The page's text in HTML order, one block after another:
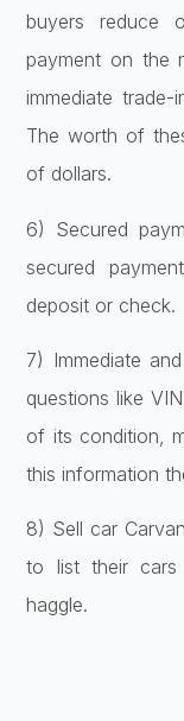
buyers reduce
payment on the
immediate
The worth of
of dollars.
6) Secured
secured
deposit or check.
7) Immediate
questions like
of its condition,
this information
8) Sell car
to list their cars
haggle.